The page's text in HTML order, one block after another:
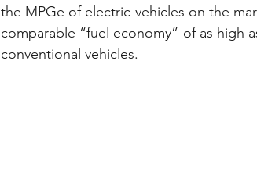
the MPGe of electric vehicles on the
comparable “fuel economy” of as high
conventional vehicles.